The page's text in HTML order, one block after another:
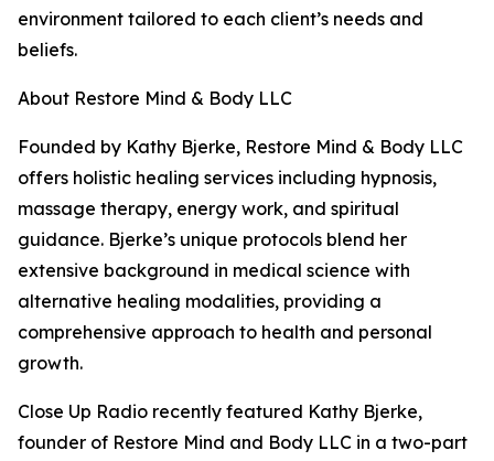
environment tailored to each client’s needs and
beliefs.
About Restore Mind & Body LLC
Founded by Kathy Bjerke, Restore Mind & Body LLC
offers holistic healing services including hypnosis,
massage therapy, energy work, and spiritual
guidance. Bjerke’s unique protocols blend her
extensive background in medical science with
alternative healing modalities, providing a
comprehensive approach to health and personal
growth.
Close Up Radio recently featured Kathy Bjerke,
founder of Restore Mind and Body LLC in a two-part